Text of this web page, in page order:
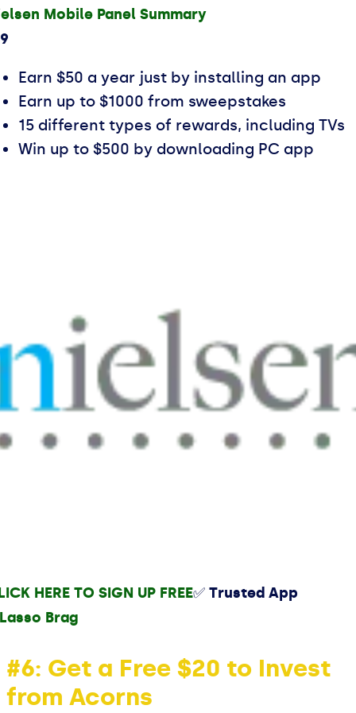
Mobile Panel Summary
Earn $50 a year just by installing an app
Earn up to $1000 from sweepstakes
15 different types of rewards, including TVs
Win up to $500 by downloading PC app
HERE TO SIGN UP FREE✅ Trusted App
#6: Get a Free $20 to Invest
from Acorns